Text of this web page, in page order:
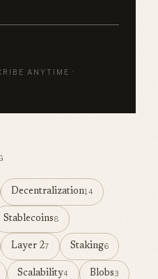
ANYTIME ·
Decentralization14
Stablecoins8
Layer 27 Staking6
Scalability4 Blobs3